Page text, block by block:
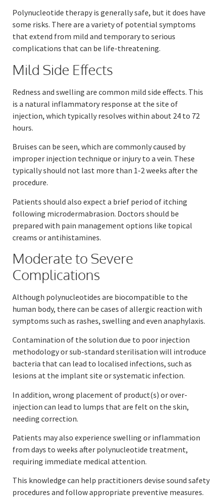
Polynucleotide therapy is generally safe, but it does have
some risks. There are a variety of potential symptoms
that extend from mild and temporary to serious
complications that can be life-threatening.
Mild Side Effects
Redness and swelling are common mild side effects. This
is a natural inflammatory response at the site of
injection, which typically resolves within about 24 to 72
hours.
Bruises can be seen, which are commonly caused by
improper injection technique or injury to a vein. These
typically should not last more than 1-2 weeks after the
procedure.
Patients should also expect a brief period of itching
following microdermabrasion. Doctors should be
prepared with pain management options like topical
creams or antihistamines.
Moderate to Severe
Complications
Although polynucleotides are biocompatible to the
human body, there can be cases of allergic reaction with
symptoms such as rashes, swelling and even anaphylaxis.
Contamination of the solution due to poor injection
methodology or sub-standard sterilisation will introduce
bacteria that can lead to localised infections, such as
lesions at the implant site or systematic infection.
In addition, wrong placement of product(s) or over-
injection can lead to lumps that are felt on the skin,
needing correction.
Patients may also experience swelling or inflammation
from days to weeks after polynucleotide treatment,
requiring immediate medical attention.
This knowledge can help practitioners devise sound safety
procedures and follow appropriate preventive measures.